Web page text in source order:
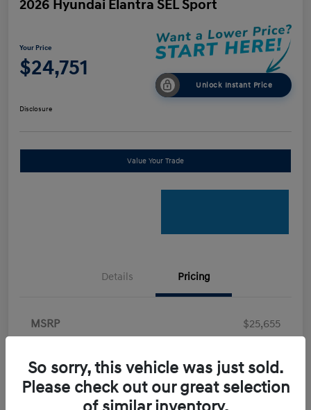
2026 Hyundai Elantra SEL Sport
Your Price
$24,751
Unlock Instant Price
Disclosure
Value Your Trade
Details Pricing
MSRP
$25,655
Doc Fee
+$898
Electronic Filing Fee
+$198.5
So sorry, this vehicle was just sold.
Please check out our great selection